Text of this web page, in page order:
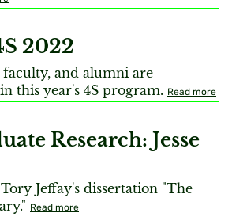
2022
faculty, and alumni are
this year's 4S program. Read more
Research: Jesse
Jeffay's dissertation "The
Read more